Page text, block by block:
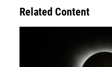
Related Content